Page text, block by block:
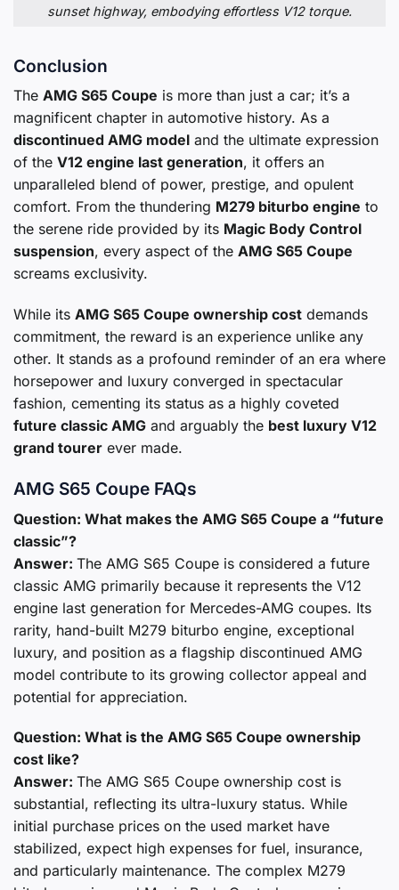
sunset highway, embodying effortless V12 torque.
Conclusion
The AMG S65 Coupe is more than just a car; it’s a
magnificent chapter in automotive history. As a
discontinued AMG model and the ultimate expression
of the V12 engine last generation, it offers an
unparalleled blend of power, prestige, and opulent
comfort. From the thundering M279 biturbo engine to
the serene ride provided by its Magic Body Control
suspension, every aspect of the AMG S65 Coupe
screams exclusivity.
While its AMG S65 Coupe ownership cost demands
commitment, the reward is an experience unlike any
other. It stands as a profound reminder of an era where
horsepower and luxury converged in spectacular
fashion, cementing its status as a highly coveted
future classic AMG and arguably the best luxury V12
grand tourer ever made.
AMG S65 Coupe FAQs
Question: What makes the AMG S65 Coupe a “future
classic”?
Answer: The AMG S65 Coupe is considered a future
classic AMG primarily because it represents the V12
engine last generation for Mercedes-AMG coupes. Its
rarity, hand-built M279 biturbo engine, exceptional
luxury, and position as a flagship discontinued AMG
model contribute to its growing collector appeal and
potential for appreciation.
Question: What is the AMG S65 Coupe ownership
cost like?
Answer: The AMG S65 Coupe ownership cost is
substantial, reflecting its ultra-luxury status. While
initial purchase prices on the used market have
stabilized, expect high expenses for fuel, insurance,
and particularly maintenance. The complex M279